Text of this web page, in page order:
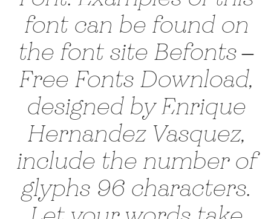
font can be found on
the font site Befonts –
Free Fonts Download,
designed by Enrique
Hernandez Vasquez,
include the number of
glyphs 96 characters.